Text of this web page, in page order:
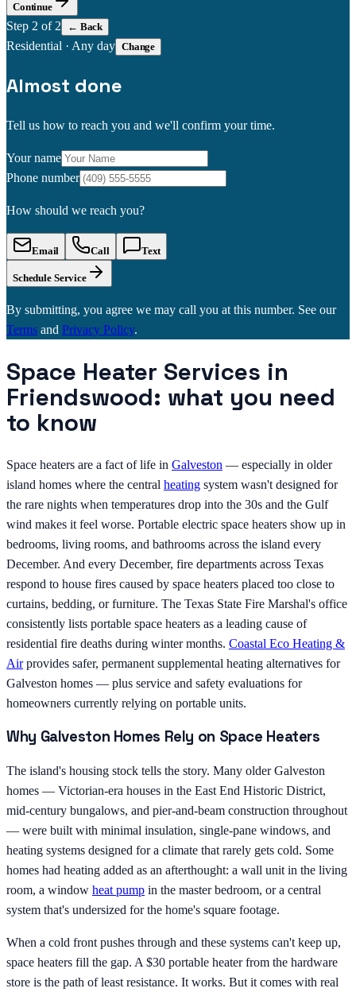
Continue
Step 2 of 2 ← Back
Residential · Any day Change
Almost done
Tell us how to reach you and we'll confirm your time.
Your name
Phone number
How should we reach you?
Email Call Text
Schedule Service
By submitting, you agree we may call you at this number. See our
Terms and Privacy Policy.
Space Heater Services in
Friendswood: what you need
to know
Space heaters are a fact of life in Galveston — especially in older
island homes where the central heating system wasn't designed for
the rare nights when temperatures drop into the 30s and the Gulf
wind makes it feel worse. Portable electric space heaters show up in
bedrooms, living rooms, and bathrooms across the island every
December. And every December, fire departments across Texas
respond to house fires caused by space heaters placed too close to
curtains, bedding, or furniture. The Texas State Fire Marshal's office
consistently lists portable space heaters as a leading cause of
residential fire deaths during winter months. Coastal Eco Heating &
Airprovides safer, permanent supplemental heating alternatives for
Galveston homes — plus service and safety evaluations for
homeowners currently relying on portable units.
Why Galveston Homes Rely on Space Heaters
The island's housing stock tells the story. Many older Galveston
homes — Victorian-era houses in the East End Historic District,
mid-century bungalows, and pier-and-beam construction throughout
— were built with minimal insulation, single-pane windows, and
heating systems designed for a climate that rarely gets cold. Some
homes had heating added as an afterthought: a wall unit in the living
room, a window heat pump in the master bedroom, or a central
system that's undersized for the home's square footage.
When a cold front pushes through and these systems can't keep up,
space heaters fill the gap. A $30 portable heater from the hardware
store is the path of least resistance. It works. But it comes with real